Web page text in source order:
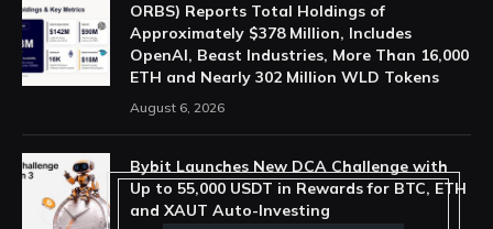
ORBS) Reports Total Holdings of
Approximately $378 Million, Includes
OpenAI, Beast Industries, More Than 16,000
ETH and Nearly 302 Million WLD Tokens
August 6, 2026
Bybit Launches New DCA Challenge with
Up to 55,000 USDT in Rewards for BTC, ETH
and XAUT Auto-Investing